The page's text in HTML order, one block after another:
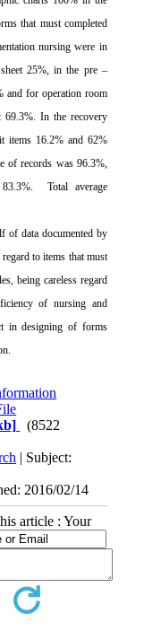
that must completed
nursing were in
25%, in the pre –
and for operation room
69.3%. In the recovery
items 16.2% and 62%
of records was 96.3%,
Total average
of data documented by
to items that must
being careless regard
of nursing and
in designing of forms
(8522
| Subject:
2016/02/14
article : Your